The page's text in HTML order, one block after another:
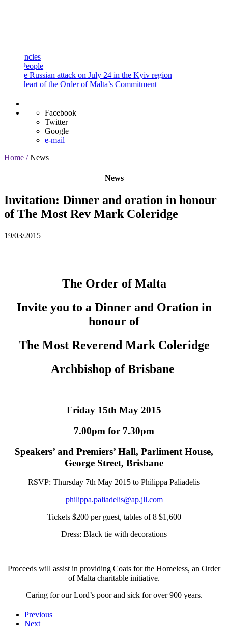
attack on July 24 in the Kyiv region
of the Order of Malta’s Commitment
Facebook
Twitter
Google+
e-mail
Home / News
News
Invitation: Dinner and oration in honour
of The Most Rev Mark Coleridge
19/03/2015
The Order of Malta
Invite you to a Dinner and Oration in
honour of
The Most Reverend Mark Coleridge
Archbishop of Brisbane
Friday 15th May 2015
7.00pm for 7.30pm
Speakers’ and Premiers’ Hall, Parliment House,
George Street, Brisbane
RSVP: Thursday 7th May 2015 to Philippa Paliadelis
philippa.paliadelis@ap.jll.com
Tickets $200 per guest, tables of 8 $1,600
Dress: Black tie with decorations
Proceeds will assist in providing Coats for the Homeless, an Order
of Malta charitable initiative.
Caring for our Lord’s poor and sick for over 900 years.
Previous
Next